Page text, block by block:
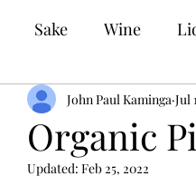
Sake Wine
Organic
John Paul Kaminga Jul
Updated: Feb 25, 2022